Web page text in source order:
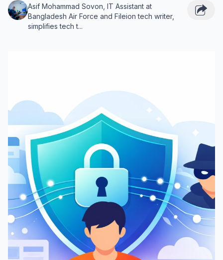
Asif Mohammad Sovon, IT Assistant at
Bangladesh Air Force and Fileion tech writer,
simplifies tech t...